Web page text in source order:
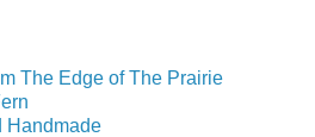
The Edge of The Prairie
Handmade